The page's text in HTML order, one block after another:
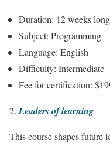
Duration: 12 weeks long
Subject: Programming
Language: English
Difficulty: Intermediate
Fee for certification:
Leaders of learning
This course shapes future